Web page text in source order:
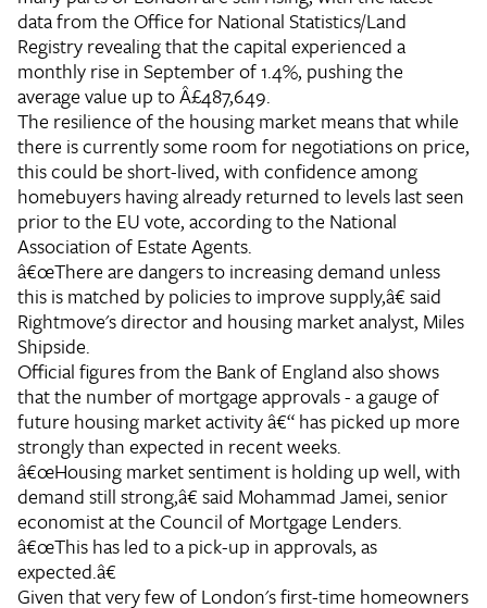
data from the Office for National Statistics/Land
Registry revealing that the capital experienced a
monthly rise in September of 1.4%, pushing the
average value up to Â£487,649.
The resilience of the housing market means that while
there is currently some room for negotiations on price,
this could be short-lived, with confidence among
homebuyers having already returned to levels last seen
prior to the EU vote, according to the National
Association of Estate Agents.
â€œThere are dangers to increasing demand unless
this is matched by policies to improve supply,â€ said
Rightmove's director and housing market analyst, Miles
Shipside.
Official figures from the Bank of England also shows
that the number of mortgage approvals - a gauge of
future housing market activity â€“ has picked up more
strongly than expected in recent weeks.
â€œHousing market sentiment is holding up well, with
demand still strong,â€ said Mohammad Jamei, senior
economist at the Council of Mortgage Lenders.
â€œThis has led to a pick-up in approvals, as
expected.â€
Given that very few of London's first-time homeowners